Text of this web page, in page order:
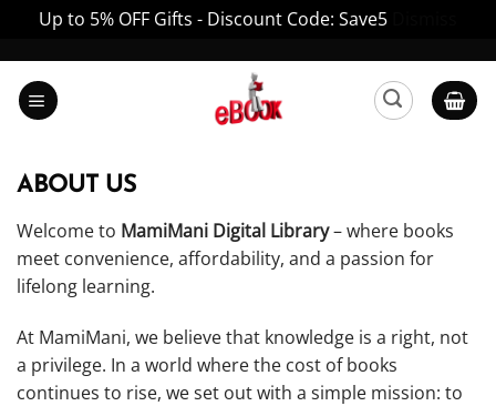
Up to 5% OFF Gifts - Discount Code: Save5
content
ABOUT US
Welcome to MamiMani Digital Library– where books
meet convenience, affordability, and a passion for
lifelong learning.
At MamiMani, we believe that knowledge is a right, not
a privilege. In a world where the cost of books
continues to rise, we set out with a simple mission: to